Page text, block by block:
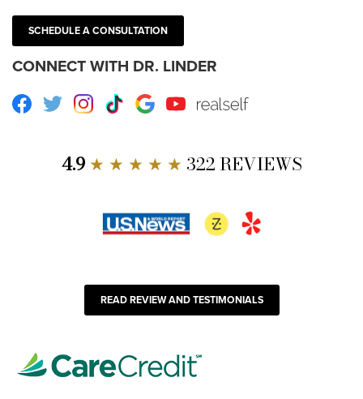
SCHEDULE A CONSULTATION
CONNECT WITH DR. LINDER
Facebook
TwitterInstagram
TikTokGoogleYoutube RealSelf
4.9★ ★ ★ ★ ★ 322 REVIEWS
READ REVIEW AND TESTIMONIALS